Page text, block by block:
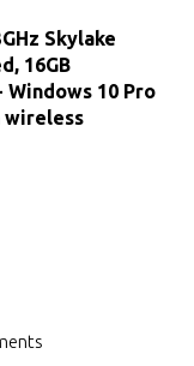
Skylake
16GB
Windows 10 Pro
wireless